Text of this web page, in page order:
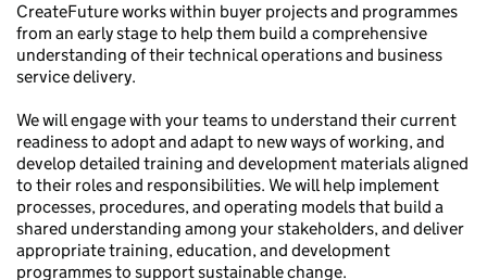
CreateFuture works within buyer projects and programmes
from an early stage to help them build a comprehensive
understanding of their technical operations and business
service delivery.
We will engage with your teams to understand their current
readiness to adopt and adapt to new ways of working, and
develop detailed training and development materials aligned
to their roles and responsibilities. We will help implement
processes, procedures, and operating models that build a
shared understanding among your stakeholders, and deliver
appropriate training, education, and development
programmes to support sustainable change.